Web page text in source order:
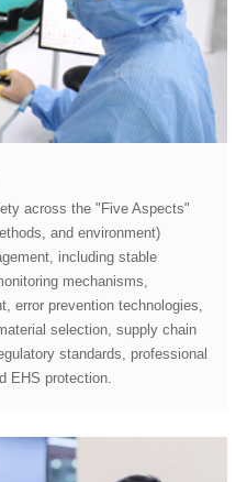
EHS protection.